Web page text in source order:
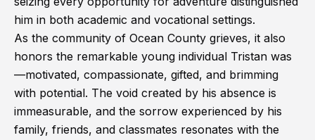
him in both academic and vocational settings.
As the community of Ocean County grieves, it also
honors the remarkable young individual Tristan was
—motivated, compassionate, gifted, and brimming
with potential. The void created by his absence is
immeasurable, and the sorrow experienced by his
family, friends, and classmates resonates with the